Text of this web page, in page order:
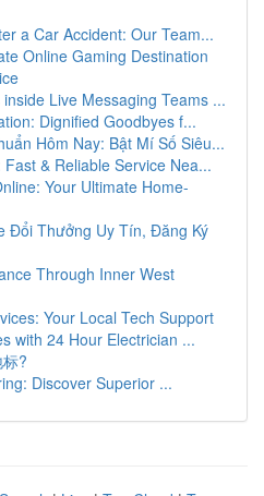
a Car Accident: Our Team...
Online Gaming Destination
Live Messaging Teams ...
Dignified Goodbyes f...
Hôm Nay: Bật Mí Số Siêu...
& Reliable Service Nea...
Your Ultimate Home-
Đổi Thưởng Uy Tín, Đăng Ký
Through Inner West
Your Local Tech Support
with 24 Hour Electrician ...
?
Discover Superior ...